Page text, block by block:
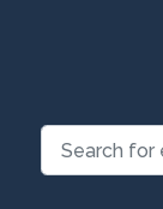
NEW: Request
it directly by